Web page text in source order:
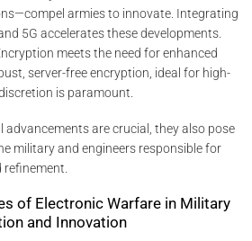
armies to innovate. Integrating
5G accelerates these developments.
meets the need for enhanced
server-free encryption, ideal for high-
is paramount.
advancements are crucial, they also pose
military and engineers responsible for
of Electronic Warfare in Military
and Innovation